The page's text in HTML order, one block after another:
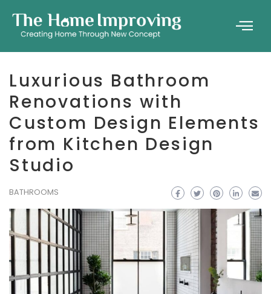
Luxurious Bathroom
Renovations with
Custom Design Elements
from Kitchen Design
Studio
BATHROOMS